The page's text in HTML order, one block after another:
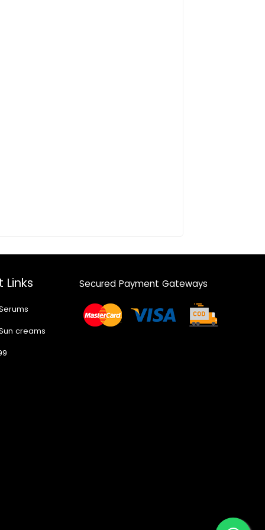
creams
Secured Payment Gateways